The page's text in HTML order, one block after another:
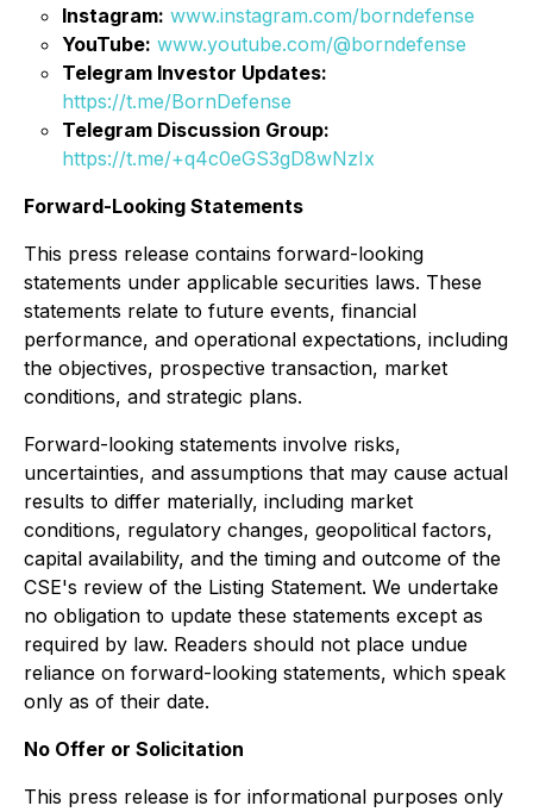
Instagram: www.instagram.com/borndefense
YouTube: www.youtube.com/@borndefense
Telegram Investor Updates:
https://t.me/BornDefense
Telegram Discussion Group:
https://t.me/+q4c0eGS3gD8wNzIx
Forward-Looking Statements
This press release contains forward-looking
statements under applicable securities laws. These
statements relate to future events, financial
performance, and operational expectations, including
the objectives, prospective transaction, market
conditions, and strategic plans.
Forward-looking statements involve risks,
uncertainties, and assumptions that may cause actual
results to differ materially, including market
conditions, regulatory changes, geopolitical factors,
capital availability, and the timing and outcome of the
CSE's review of the Listing Statement. We undertake
no obligation to update these statements except as
required by law. Readers should not place undue
reliance on forward-looking statements, which speak
only as of their date.
No Offer or Solicitation
This press release is for informational purposes only